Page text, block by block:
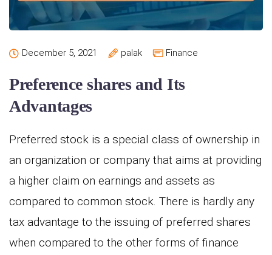
December 5, 2021 palak Finance
Preference shares and Its
Advantages
Preferred stock is a special class of ownership in
an organization or company that aims at providing
a higher claim on earnings and assets as
compared to common stock. There is hardly any
tax advantage to the issuing of preferred shares
when compared to the other forms of finance